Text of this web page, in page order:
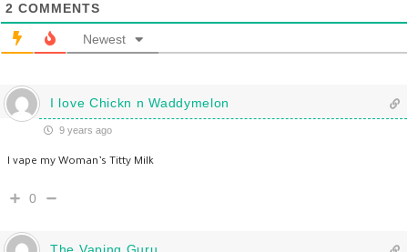
2 COMMENTS
Newest
I love Chickn n Waddymelon
9 years ago
I vape my Woman’s Titty Milk
0
The Vaping Guru